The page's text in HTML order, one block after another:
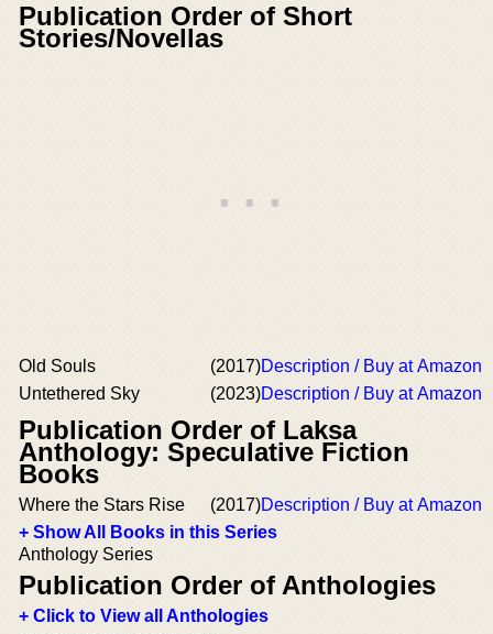
Publication Order of Short
Stories/Novellas
Old Souls (2017)Description / Buy at Amazon
Untethered Sky
(2023)Description / Buy at Amazon
Publication Order of Laksa
Anthology: Speculative Fiction
Books
Where the Stars Rise (2017)Description / Buy at Amazon
+ Show All Books in this Series
Anthology Series
Publication Order of Anthologies
+ Click to View all Anthologies